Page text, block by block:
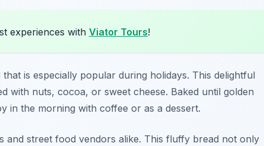
experiences with Viator Tours!
that is especially popular during holidays. This delightful
with nuts, cocoa, or sweet cheese. Baked until golden
in the morning with coffee or as a dessert.
and street food vendors alike. This fluffy bread not only